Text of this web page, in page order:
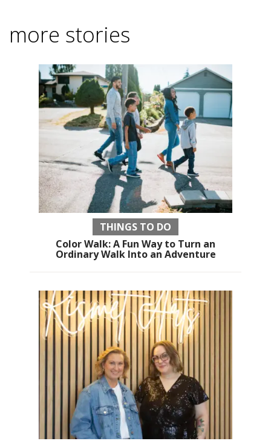
more stories
THINGS TO DO
Color Walk: A Fun Way to Turn an
Ordinary Walk Into an Adventure